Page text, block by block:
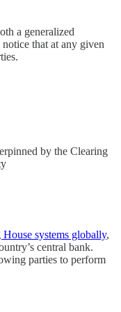
a generalized
that at any given
by the Clearing
systems globally,
central bank.
parties to perform